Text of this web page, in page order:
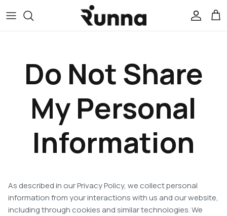
to
Race
Runna Levels
Do Not Share
My Personal
Information
As described in our Privacy Policy, we collect personal
information from your interactions with us and our website,
including through cookies and similar technologies. We